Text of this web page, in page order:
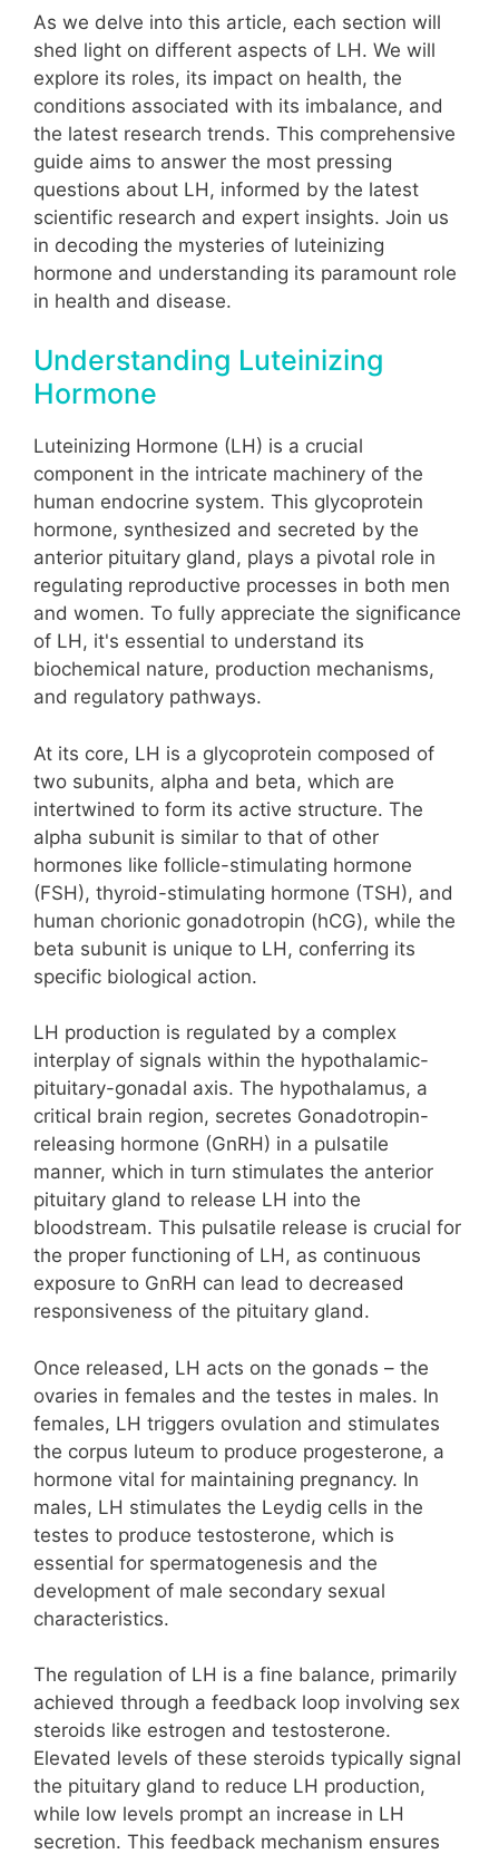
As we delve into this article, each section will
shed light on different aspects of LH. We will
explore its roles, its impact on health, the
conditions associated with its imbalance, and
the latest research trends. This comprehensive
guide aims to answer the most pressing
questions about LH, informed by the latest
scientific research and expert insights. Join us
in decoding the mysteries of luteinizing
hormone and understanding its paramount role
in health and disease.
Understanding Luteinizing
Hormone
Luteinizing Hormone (LH) is a crucial
component in the intricate machinery of the
human endocrine system. This glycoprotein
hormone, synthesized and secreted by the
anterior pituitary gland, plays a pivotal role in
regulating reproductive processes in both men
and women. To fully appreciate the significance
of LH, it's essential to understand its
biochemical nature, production mechanisms,
and regulatory pathways.
At its core, LH is a glycoprotein composed of
two subunits, alpha and beta, which are
intertwined to form its active structure. The
alpha subunit is similar to that of other
hormones like follicle-stimulating hormone
(FSH), thyroid-stimulating hormone (TSH), and
human chorionic gonadotropin (hCG), while the
beta subunit is unique to LH, conferring its
specific biological action.
LH production is regulated by a complex
interplay of signals within the hypothalamic-
pituitary-gonadal axis. The hypothalamus, a
critical brain region, secretes Gonadotropin-
releasing hormone (GnRH) in a pulsatile
manner, which in turn stimulates the anterior
pituitary gland to release LH into the
bloodstream. This pulsatile release is crucial for
the proper functioning of LH, as continuous
exposure to GnRH can lead to decreased
responsiveness of the pituitary gland.
Once released, LH acts on the gonads – the
ovaries in females and the testes in males. In
females, LH triggers ovulation and stimulates
the corpus luteum to produce progesterone, a
hormone vital for maintaining pregnancy. In
males, LH stimulates the Leydig cells in the
testes to produce testosterone, which is
essential for spermatogenesis and the
development of male secondary sexual
characteristics.
The regulation of LH is a fine balance, primarily
achieved through a feedback loop involving sex
steroids like estrogen and testosterone.
Elevated levels of these steroids typically signal
the pituitary gland to reduce LH production,
while low levels prompt an increase in LH
secretion. This feedback mechanism ensures